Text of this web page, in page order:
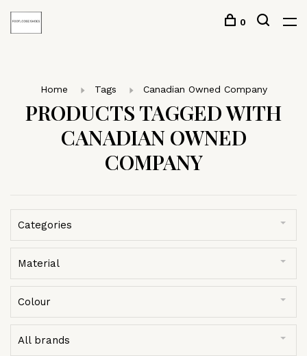
0
Home Tags Canadian Owned Company
PRODUCTS TAGGED WITH
CANADIAN OWNED
COMPANY
Categories
Material
Colour
All brands